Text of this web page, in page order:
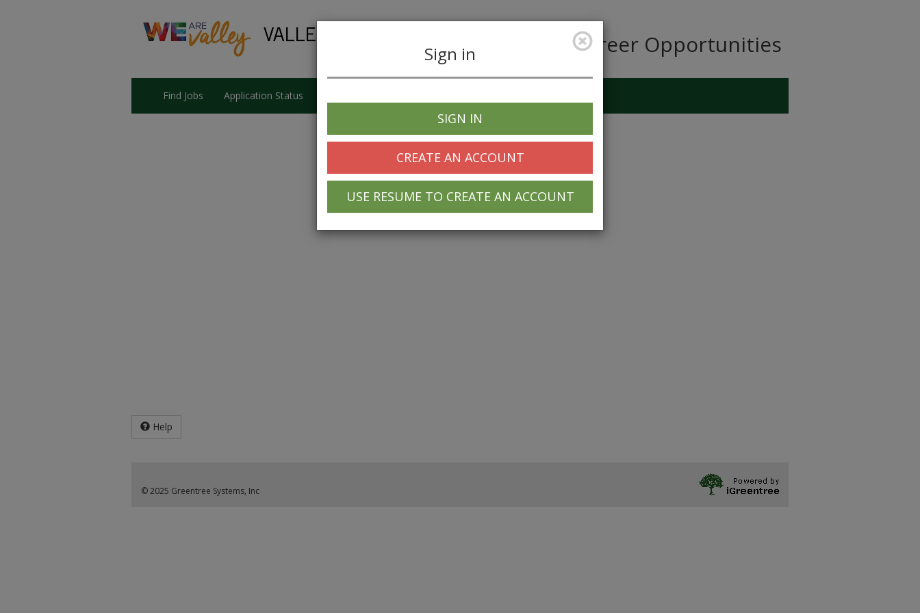
Career Opportunities
Find Jobs Application Status
Sign in
SIGN IN
CREATE AN ACCOUNT
USE RESUME TO CREATE AN ACCOUNT
Help
© 2025 Greentree Systems, Inc